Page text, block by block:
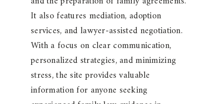
It also features mediation, adoption
services, and lawyer-assisted negotiation.
With a focus on clear communication,
personalized strategies, and minimizing
stress, the site provides valuable
information for anyone seeking